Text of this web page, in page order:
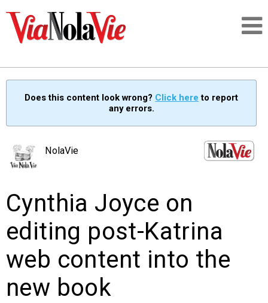
SIGNUP
PEOPLE
EVENTS
Does this content look wrong? Click here to report
any errors.
NolaVie
Cynthia Joyce on
editing post-Katrina
web content into the
new book